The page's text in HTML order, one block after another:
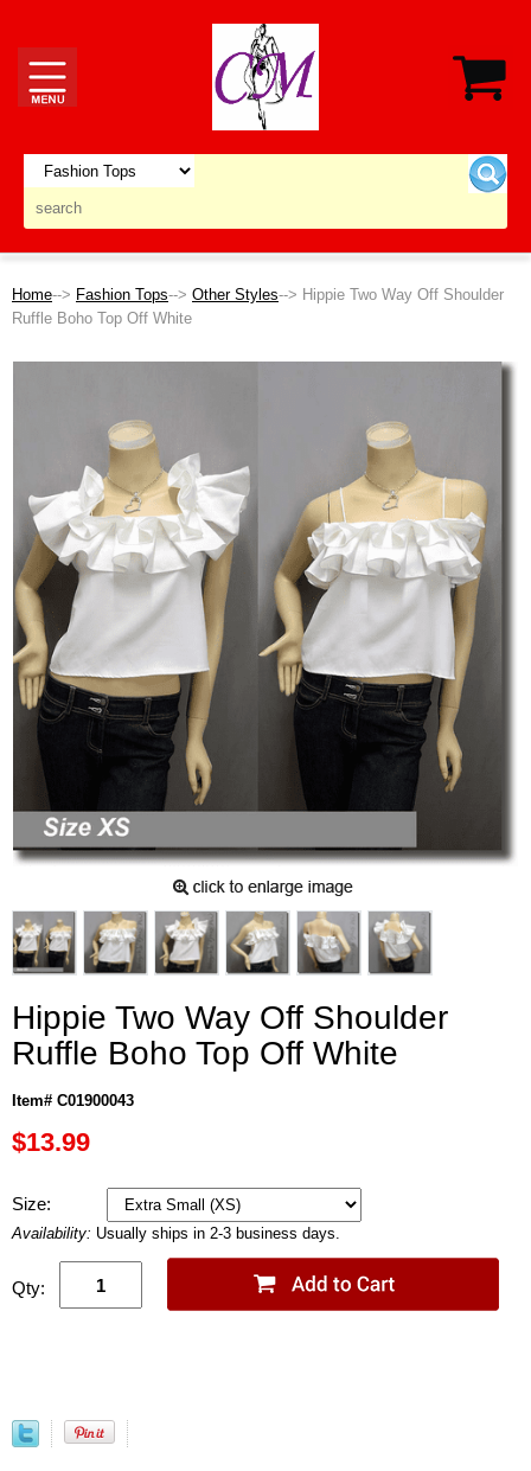
Home--> Fashion Tops--> Other Styles--> Hippie Two Way Off Shoulder
Ruffle Boho Top Off White
Hippie Two Way Off Shoulder
Ruffle Boho Top Off White
Item# C01900043
$13.99
Size:
Availability: Usually ships in 2-3 business days.
Qty: